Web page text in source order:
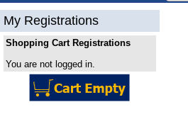
My Registrations
Shopping Cart Registrations
You are not logged in.